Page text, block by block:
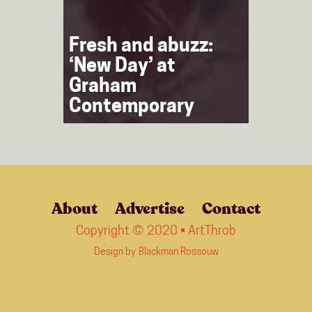
Fresh and abuzz:
‘New Day’ at
Graham
Contemporary
About Advertise Contact
Copyright © 2020 • ArtThrob
Design by Blackman Rossouw